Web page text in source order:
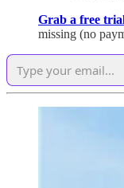
Grab a free
missing (no